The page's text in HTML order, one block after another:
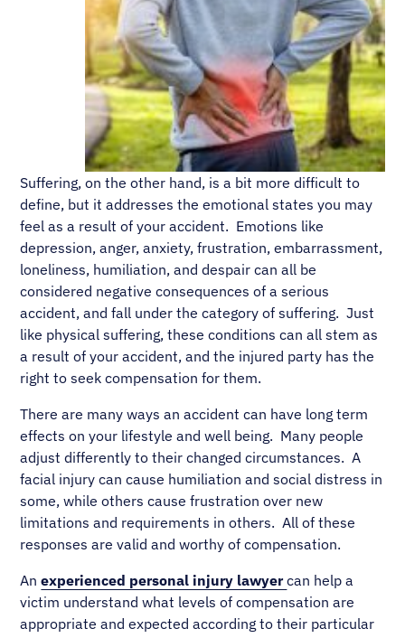
Suffering, on the other hand, is a bit more difficult to
define, but it addresses the emotional states you may
feel as a result of your accident. Emotions like
depression, anger, anxiety, frustration, embarrassment,
loneliness, humiliation, and despair can all be
considered negative consequences of a serious
accident, and fall under the category of suffering. Just
like physical suffering, these conditions can all stem as
a result of your accident, and the injured party has the
right to seek compensation for them.
There are many ways an accident can have long term
effects on your lifestyle and well being. Many people
adjust differently to their changed circumstances. A
facial injury can cause humiliation and social distress in
some, while others cause frustration over new
limitations and requirements in others. All of these
responses are valid and worthy of compensation.
Anexperienced personal injury lawyercan help a
victim understand what levels of compensation are
appropriate and expected according to their particular